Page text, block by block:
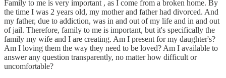
Family to me is very important , as I come from a broken home. By
the time I was 2 years old, my mother and father had divorced. And
my father, due to addiction, was in and out of my life and in and out
of jail. Therefore, family to me is important, but it's specifically the
family my wife and I are creating. Am I present for my daughter's?
Am I loving them the way they need to be loved? Am I available to
answer any question transparently, no matter how difficult or
uncomfortable?